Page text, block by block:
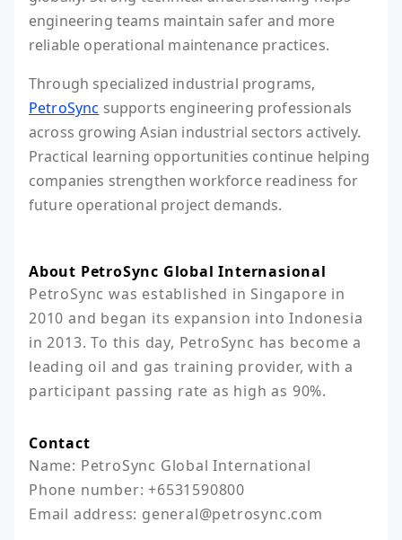
engineering teams maintain safer and more
reliable operational maintenance practices.
Through specialized industrial programs,
PetroSync supports engineering professionals
across growing Asian industrial sectors actively.
Practical learning opportunities continue helping
companies strengthen workforce readiness for
future operational project demands.
About PetroSync Global Internasional
PetroSync was established in Singapore in
2010 and began its expansion into Indonesia
in 2013. To this day, PetroSync has become a
leading oil and gas training provider, with a
participant passing rate as high as 90%.
Contact
Name: PetroSync Global International
Phone number: +6531590800
Email address: general@petrosync.com